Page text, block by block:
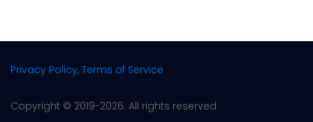
Privacy Policy, Terms of Service
Copyright © 2019-2026. All rights reserved